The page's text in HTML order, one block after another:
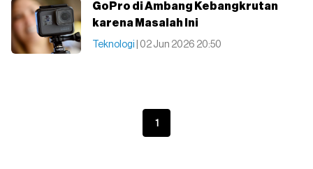
GoPro di Ambang Kebangkrutan
karena Masalah Ini
Teknologi | 02 Jun 2026 20:50
1